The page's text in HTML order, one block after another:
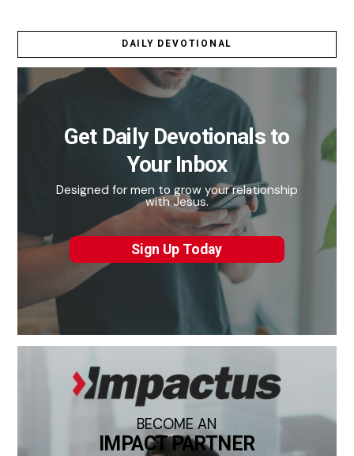
DAILY DEVOTIONAL
Get Daily Devotionals to
Your Inbox
Designed for men to grow your relationship
with Jesus.
Sign Up Today
BECOME AN
IMPACT PARTNER